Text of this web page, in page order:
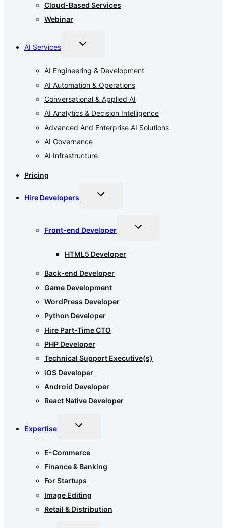
Cloud-Based Services
Webinar
AI Services
Toggle
AI Engineering & Development
AI Automation & Operations
Conversational & Applied AI
AI Analytics & Decision Intelligence
Advanced And Enterprise AI Solutions
AI Governance
AI Infrastructure
Pricing
Hire Developers
Toggle
Front-end Developer
Toggle
HTML5 Developer
Back-end Developer
Game Development
WordPress Developer
Python Developer
Hire Part-Time CTO
PHP Developer
Technical Support Executive(s)
iOS Developer
Android Developer
React Native Developer
Expertise
Toggle
E-Commerce
Finance & Banking
For Startups
Image Editing
Retail & Distribution